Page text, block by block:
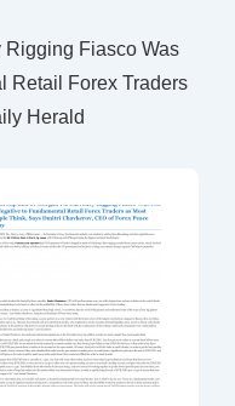
Rigging Fiasco Was
Retail Forex Traders
Herald